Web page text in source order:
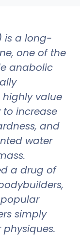
is a long-
one of the
anabolic
value
increase
and
water
a drug of
simply